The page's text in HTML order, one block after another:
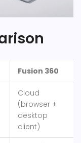
Fusion 360
Cloud
(browser +
desktop
client)